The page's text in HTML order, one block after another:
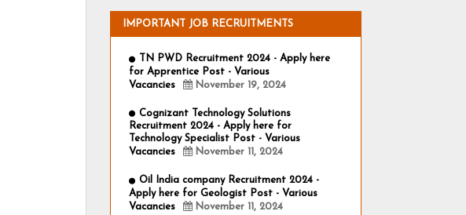
IMPORTANT JOB RECRUITMENTS
TN PWD Recruitment 2024 - Apply here
for Apprentice Post - Various
Vacancies
November 19, 2024
Cognizant Technology Solutions
Recruitment 2024 - Apply here for
Technology Specialist Post - Various
Vacancies
November 11, 2024
Oil India company Recruitment 2024 -
Apply here for Geologist Post - Various
Vacancies
November 11, 2024